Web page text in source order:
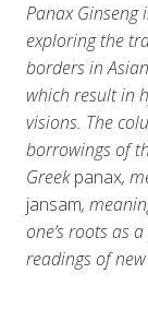
Panax Ginseng
exploring the
borders in
which result in
visions. The
borrowings of
Greekpanax,
jansam,
one’s roots as
readings of new